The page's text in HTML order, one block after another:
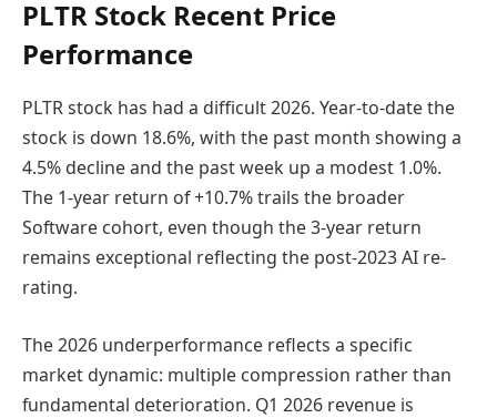
PLTR Stock Recent Price
Performance
PLTR stock has had a difficult 2026. Year-to-date the
stock is down 18.6%, with the past month showing a
4.5% decline and the past week up a modest 1.0%.
The 1-year return of +10.7% trails the broader
Software cohort, even though the 3-year return
remains exceptional reflecting the post-2023 AI re-
rating.
The 2026 underperformance reflects a specific
market dynamic: multiple compression rather than
fundamental deterioration. Q1 2026 revenue is